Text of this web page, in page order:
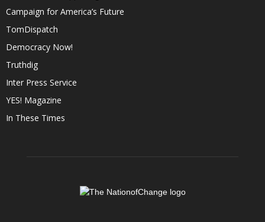
Campaign for America’s Future
TomDispatch
Democracy Now!
Truthdig
Inter Press Service
YES! Magazine
In These Times